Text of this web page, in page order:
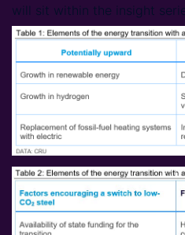
will sit within the insight